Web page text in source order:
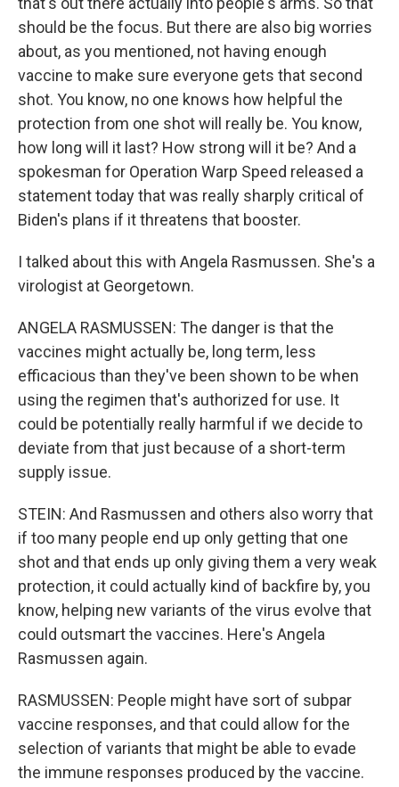
should be the focus. But there are also big worries
about, as you mentioned, not having enough
vaccine to make sure everyone gets that second
shot. You know, no one knows how helpful the
protection from one shot will really be. You know,
how long will it last? How strong will it be? And a
spokesman for Operation Warp Speed released a
statement today that was really sharply critical of
Biden's plans if it threatens that booster.
I talked about this with Angela Rasmussen. She's a
virologist at Georgetown.
ANGELA RASMUSSEN: The danger is that the
vaccines might actually be, long term, less
efficacious than they've been shown to be when
using the regimen that's authorized for use. It
could be potentially really harmful if we decide to
deviate from that just because of a short-term
supply issue.
STEIN: And Rasmussen and others also worry that
if too many people end up only getting that one
shot and that ends up only giving them a very weak
protection, it could actually kind of backfire by, you
know, helping new variants of the virus evolve that
could outsmart the vaccines. Here's Angela
Rasmussen again.
RASMUSSEN: People might have sort of subpar
vaccine responses, and that could allow for the
selection of variants that might be able to evade
the immune responses produced by the vaccine.